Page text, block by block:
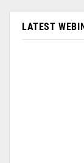
LATEST